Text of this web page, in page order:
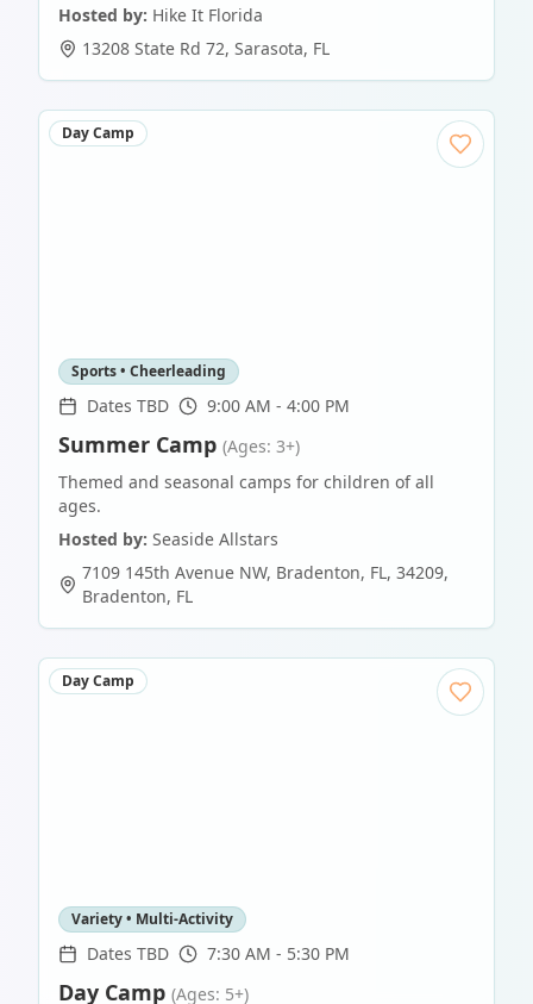
Hosted by: Hike It Florida
13208 State Rd 72, Sarasota, FL
Day Camp
Sports • Cheerleading
Dates TBD 9:00 AM - 4:00 PM
Summer Camp (Ages: 3+)
Themed and seasonal camps for children of all
ages.
Hosted by: Seaside Allstars
7109 145th Avenue NW, Bradenton, FL, 34209,
Bradenton, FL
Day Camp
Variety • Multi-Activity
Dates TBD 7:30 AM - 5:30 PM
Day Camp (Ages: 5+)